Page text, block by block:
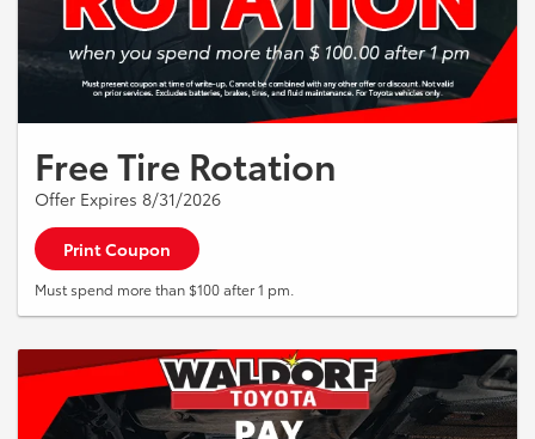
Free Tire Rotation
Offer Expires 8/31/2026
Print Coupon
Must spend more than $100 after 1 pm.